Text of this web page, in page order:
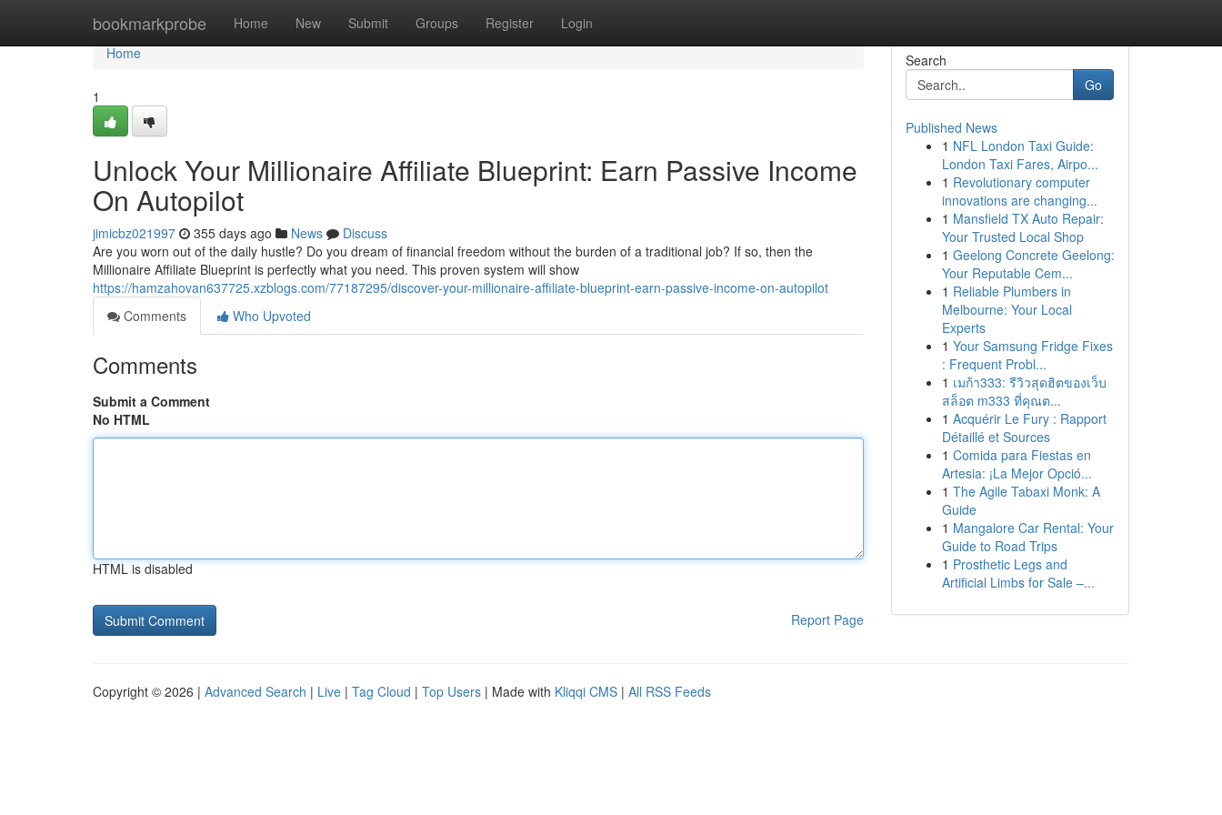
bookmarkprobe Home New Submit Groups Register Login
Home
Home
1
Unlock Your Millionaire Affiliate Blueprint: Earn Passive Income
On Autopilot
jimicbz021997 355 days ago News
Discuss
Are you worn out of the daily hustle? Do you dream of financial freedom without the burden of a traditional job? If so, then the
Millionaire Affiliate Blueprint is perfectly what you need. This proven system will show
https://hamzahovan637725.xzblogs.com/77187295/discover-your-millionaire-affiliate-blueprint-earn-passive-income-on-autopilot
Comments
Who Upvoted
Comments
Submit a Comment
No HTML
HTML is disabled
Report Page
Search
Go
Published News
1 NFL London Taxi Guide:
London Taxi Fares, Airpo...
1 Revolutionary computer
innovations are changing...
1 Mansfield TX Auto Repair:
Your Trusted Local Shop
1 Geelong Concrete Geelong:
Your Reputable Cem...
1 Reliable Plumbers in
Melbourne: Your Local
Experts
1 Your Samsung Fridge Fixes
: Frequent Probl...
1 เมก้า333: รีวิวสุดฮิตของเว็บ
สล็อต m333 ที่คุณต...
1 Acquérir Le Fury : Rapport
Détaillé et Sources
1 Comida para Fiestas en
Artesia: ¡La Mejor Opció...
1 The Agile Tabaxi Monk: A
Guide
1 Mangalore Car Rental: Your
Guide to Road Trips
1 Prosthetic Legs and
Artificial Limbs for Sale –...
Copyright © 2026 | Advanced Search | Live | Tag Cloud | Top Users | Made with Kliqqi CMS | All RSS Feeds